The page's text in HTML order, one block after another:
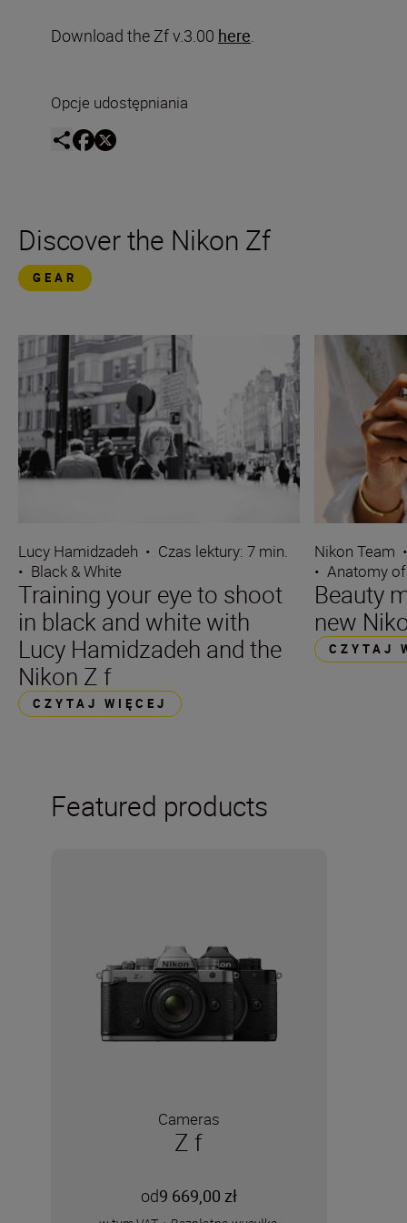
Download the Zf v.3.00 here.
Opcje udostępniania
Discover the Nikon Zf
GEAR
Lucy Hamidzadeh • Czas lektury: 7 min.
• Black & White
Training your eye to shoot
in black and white with
Lucy Hamidzadeh and the
Nikon Z f
CZYTAJ WIĘCEJ
Nikon Team
• Anatomy
Beauty
new
CZYTAJ
Featured products
Cameras
Z f
od9 669,00 zł